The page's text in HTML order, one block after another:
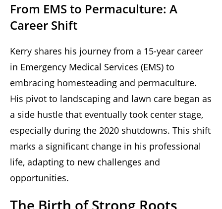
From EMS to Permaculture: A
Career Shift
Kerry shares his journey from a 15-year career
in Emergency Medical Services (EMS) to
embracing homesteading and permaculture.
His pivot to landscaping and lawn care began as
a side hustle that eventually took center stage,
especially during the 2020 shutdowns. This shift
marks a significant change in his professional
life, adapting to new challenges and
opportunities.
The Birth of Strong Roots